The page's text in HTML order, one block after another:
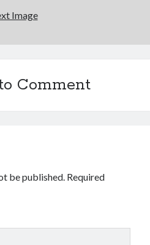
Image
Comment
be published. Required